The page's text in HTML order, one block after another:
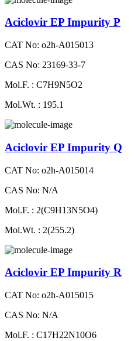
Aciclovir EP Impurity P
CAT No: o2h-A015013
CAS No: 23169-33-7
Mol.F. : C7H9N5O2
Mol.Wt. : 195.1
Aciclovir EP Impurity Q
CAT No: o2h-A015014
CAS No: N/A
Mol.F. : 2(C9H13N5O4)
Mol.Wt. : 2(255.2)
Aciclovir EP Impurity R
CAT No: o2h-A015015
CAS No: N/A
Mol.F. : C17H22N10O6